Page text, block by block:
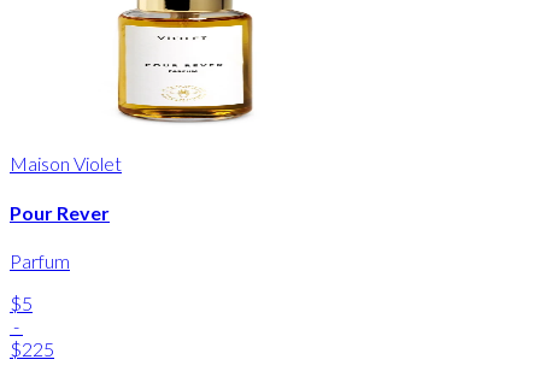
Maison Violet
Pour Rever
Parfum
$5
-
$225